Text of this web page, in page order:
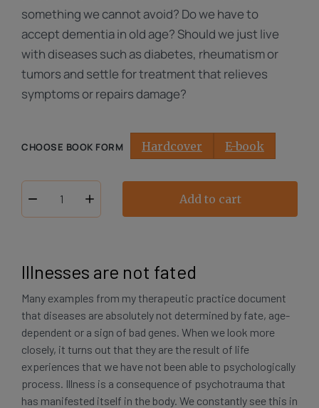
something we cannot avoid? Do we have to
accept dementia in old age? Should we just live
with diseases such as diabetes, rheumatism or
tumors and settle for treatment that relieves
symptoms or repairs damage?
CHOOSE BOOK FORM Hardcover E-book
My
Self
number
Add to cart
Illnesses are not fated
Many examples from my therapeutic practice document
that diseases are absolutely not determined by fate, age-
dependent or a sign of bad genes. When we look more
closely, it turns out that they are the result of life
experiences that we have not been able to psychologically
process. Illness is a consequence of psychotrauma that
has manifested itself in the body. We constantly see this in